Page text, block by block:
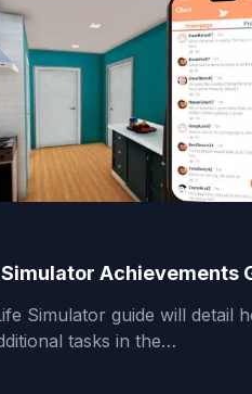
Achievements
Simulator guide will detail
tasks in the…